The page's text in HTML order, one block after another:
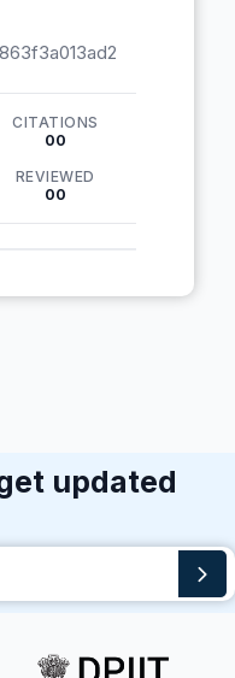
CITATIONS
00
REVIEWED
00
updated